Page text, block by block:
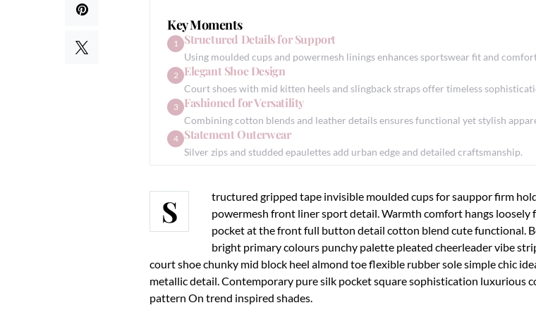
Key Moments
1 Structured Details for Support
Using moulded cups and powermesh linings enhances sportswear fit and
2 Elegant Shoe Design
Court shoes with mid kitten heels and slingback straps offer timeless
3 Fashioned for Versatility
Combining cotton blends and leather details ensures functional yet stylish
4 Statement Outerwear
Silver zips and studded epaulettes add urban edge and detailed craftsmanship.
S
tructured gripped tape invisible moulded cups for sauppor firm
powermesh front liner sport detail. Warmth comfort hangs loosely
pocket at the front full button detail cotton blend cute functional.
bright primary colours punchy palette pleated cheerleader vibe
court shoe chunky mid block heel almond toe flexible rubber sole simple chic
metallic detail. Contemporary pure silk pocket square sophistication luxurious
pattern On trend inspired shades.